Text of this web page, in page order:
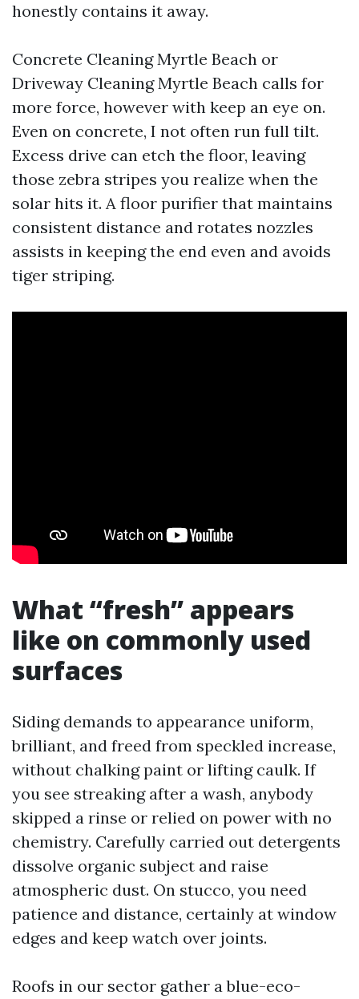
honestly contains it away.
Concrete Cleaning Myrtle Beach or
Driveway Cleaning Myrtle Beach calls for
more force, however with keep an eye on.
Even on concrete, I not often run full tilt.
Excess drive can etch the floor, leaving
those zebra stripes you realize when the
solar hits it. A floor purifier that maintains
consistent distance and rotates nozzles
assists in keeping the end even and avoids
tiger striping.
What “fresh” appears
like on commonly used
surfaces
Siding demands to appearance uniform,
brilliant, and freed from speckled increase,
without chalking paint or lifting caulk. If
you see streaking after a wash, anybody
skipped a rinse or relied on power with no
chemistry. Carefully carried out detergents
dissolve organic subject and raise
atmospheric dust. On stucco, you need
patience and distance, certainly at window
edges and keep watch over joints.
Roofs in our sector gather a blue-eco-